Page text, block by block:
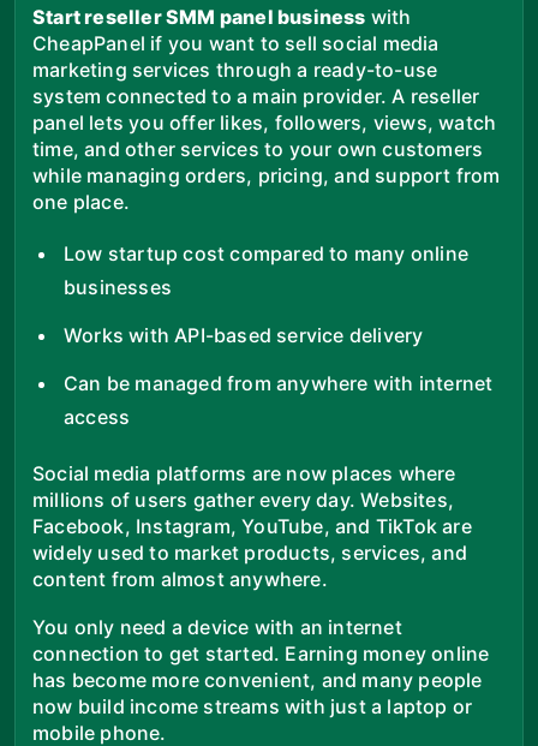
Start reseller SMM panel business with
CheapPanel if you want to sell social media
marketing services through a ready-to-use
system connected to a main provider. A reseller
panel lets you offer likes, followers, views, watch
time, and other services to your own customers
while managing orders, pricing, and support from
one place.
Low startup cost compared to many online
businesses
Works with API-based service delivery
Can be managed from anywhere with internet
access
Social media platforms are now places where
millions of users gather every day. Websites,
Facebook, Instagram, YouTube, and TikTok are
widely used to market products, services, and
content from almost anywhere.
You only need a device with an internet
connection to get started. Earning money online
has become more convenient, and many people
now build income streams with just a laptop or
mobile phone.